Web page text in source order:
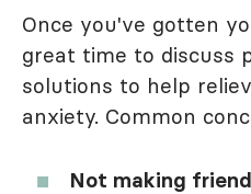
Once you've gotten
great time to discuss
solutions to help
anxiety. Common
Not making